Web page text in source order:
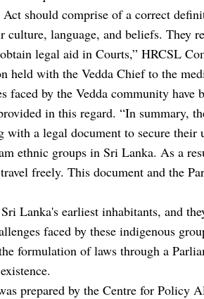
should comprise of a correct
language, and beliefs. They
legal aid in Courts,” HRCSL
held with the Vedda Chief to the
faced by the Vedda community have
in this regard. “In summary,
a legal document to secure their
ethnic groups in Sri Lanka. As a
freely. This document and the
Lanka's earliest inhabitants, and
faced by these indigenous
formulation of laws through a
prepared by the Centre for Policy